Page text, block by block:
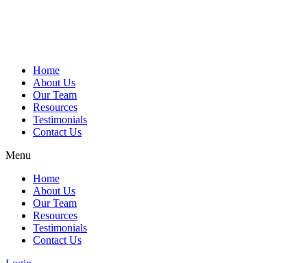
Home
About Us
Our Team
Resources
Testimonials
Contact Us
Menu
Home
About Us
Our Team
Resources
Testimonials
Contact Us